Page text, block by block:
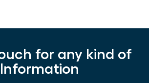
for any kind of
Information